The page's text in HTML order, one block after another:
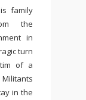
family
the
in
turn
of a
in the